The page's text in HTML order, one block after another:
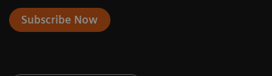
Subscribe Now